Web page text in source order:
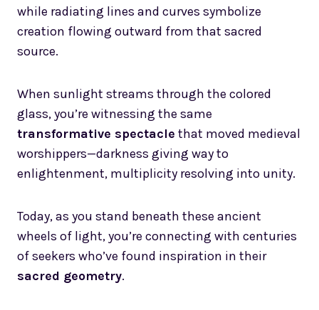
while radiating lines and curves symbolize
creation flowing outward from that sacred
source.
When sunlight streams through the colored
glass, you’re witnessing the same
transformative spectacle that moved medieval
worshippers—darkness giving way to
enlightenment, multiplicity resolving into unity.
Today, as you stand beneath these ancient
wheels of light, you’re connecting with centuries
of seekers who’ve found inspiration in their
sacred geometry.